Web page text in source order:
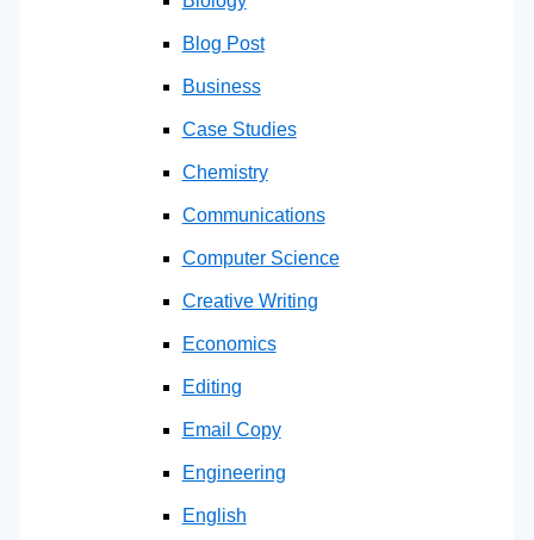
Blog Post
Business
Case Studies
Chemistry
Communications
Computer Science
Creative Writing
Economics
Editing
Email Copy
Engineering
English